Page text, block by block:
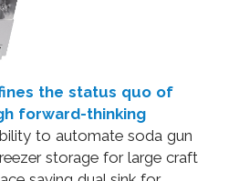
the status quo of
forward-thinking
to automate soda gun
storage for large craft